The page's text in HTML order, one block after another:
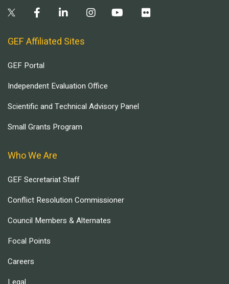
GEF Affiliated Sites
GEF Portal
Independent Evaluation Office
Scientific and Technical Advisory Panel
Small Grants Program
Who We Are
GEF Secretariat Staff
Conflict Resolution Commissioner
Council Members & Alternates
Focal Points
Careers